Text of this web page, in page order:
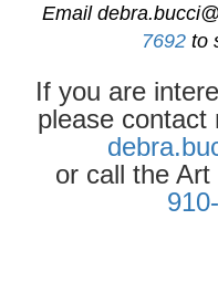
Email
7692to
If you are
please contact
or call the